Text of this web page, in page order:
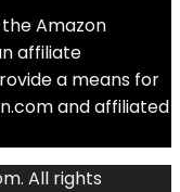
Amazon
affiliate
a means for
and affiliated
All rights